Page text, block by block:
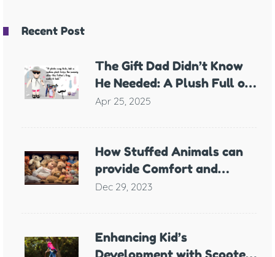
Recent Post
The Gift Dad Didn’t Know
He Needed: A Plush Full of
Meaning
Apr 25, 2025
How Stuffed Animals can
provide Comfort and
Support for Children with
Dec 29, 2023
Enhancing Kid’s